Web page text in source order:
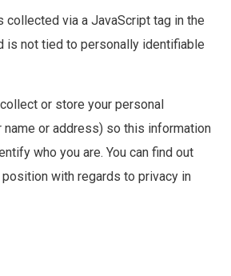
collected via a JavaScript tag in the
is not tied to personally identifiable
or store your personal
name or address) so this information
who you are. You can find out
position with regards to privacy in